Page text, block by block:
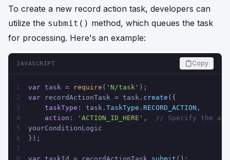
To create a new record action task, developers can
utilize the submit() method, which queues the task
for processing. Here's an example:
JAVASCRIPT Copy
1 var task = require ( 'N/task' );
2 var recordActionTask = task. create ({
3 taskType : task. TaskType . RECORD_ACTION ,
4 action : 'ACTION_ID_HERE' , // Specify the
5 yourConditionLogic
6 });
7